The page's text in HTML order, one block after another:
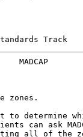
MADCAP
zones.
to determine
can ask
all of the